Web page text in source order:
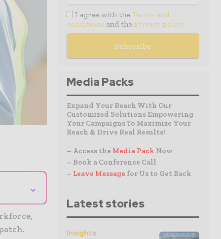
⌄
I agree with the Terms and
conditions and the Privacy policy
Media Packs
Expand Your Reach With Our
Customized Solutions Empowering
Your Campaigns To Maximize Your
Reach & Drive Real Results!
– Access the Media Pack Now
– Book a Conference Call
– Leave Message for Us to Get Back
Latest stories
Insights